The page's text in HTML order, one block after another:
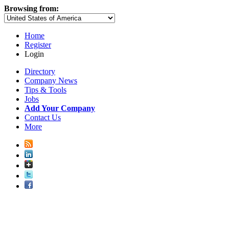
Browsing from:
Home
Register
Login
Directory
Company News
Tips & Tools
Jobs
Add Your Company
Contact Us
More